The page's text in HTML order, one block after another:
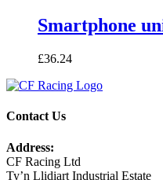
Smartphone
£36.24
Contact Us
Address:
CF Racing Ltd
Ty’n Llidiart Industrial Estate